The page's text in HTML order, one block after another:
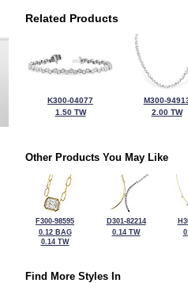
Related Products
K300-04077
1.50 TW
M300-
2.00 TW
Other Products You May Like
F300-98595
0.12 BAG
0.14 TW
D301-82214
0.14 TW
Find More Styles In